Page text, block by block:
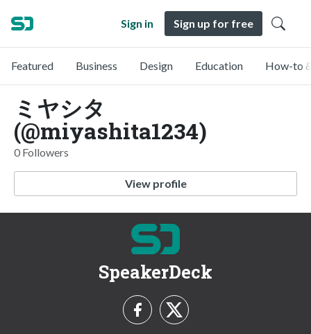
Sign in Sign up for free
Featured Business Design Education How-to
ミヤシタ
(@miyashita1234)
0 Followers
View profile
SpeakerDeck